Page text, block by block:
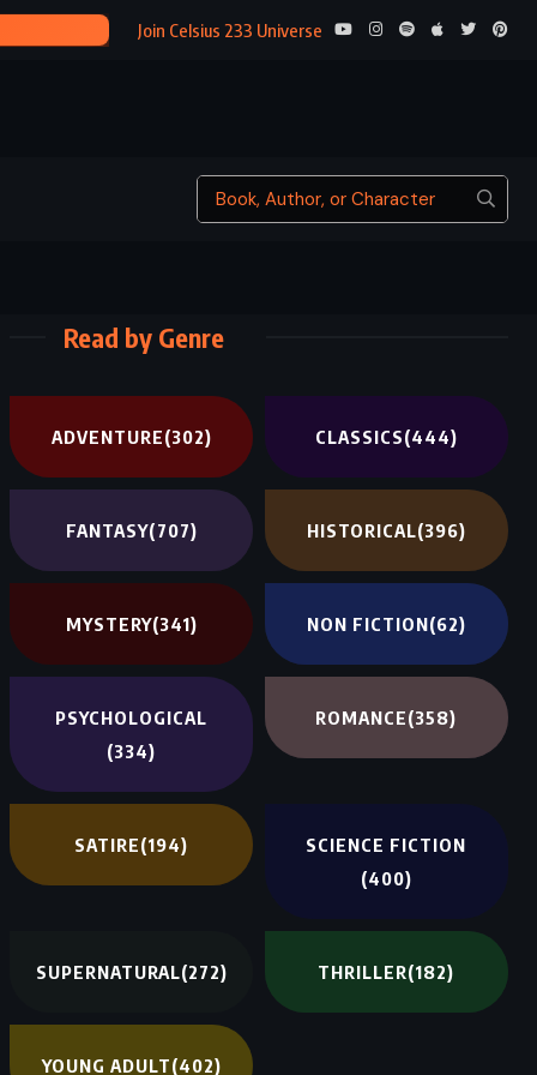
Join Celsius 233 Universe
Read by Genre
ADVENTURE(302) CLASSICS(444)
FANTASY(707) HISTORICAL(396)
MYSTERY(341) NON FICTION(62)
PSYCHOLOGICAL
(334)
ROMANCE(358)
SATIRE(194)
SCIENCE FICTION
(400)
SUPERNATURAL(272) THRILLER(182)
YOUNG ADULT(402)